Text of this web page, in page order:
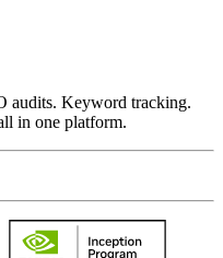
audits. Keyword tracking.
in one platform.